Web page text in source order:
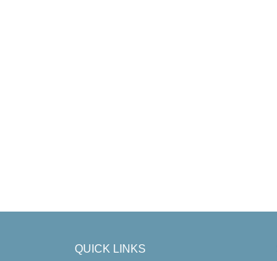
QUICK LINKS